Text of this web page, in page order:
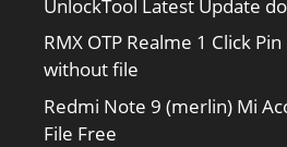
UnlockTool Latest Update
RMX OTP Realme 1 Click
without file
Redmi Note 9 (merlin) Mi
File Free